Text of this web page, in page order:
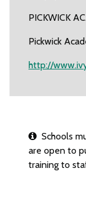
PICKWICK
Pickwick
http://
Schools
are open to
training to